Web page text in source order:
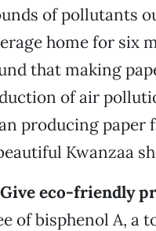
of pollutants
home for six
that making
of air
producing paper
Kwanzaa
eco-friendly
of bisphenol A, a